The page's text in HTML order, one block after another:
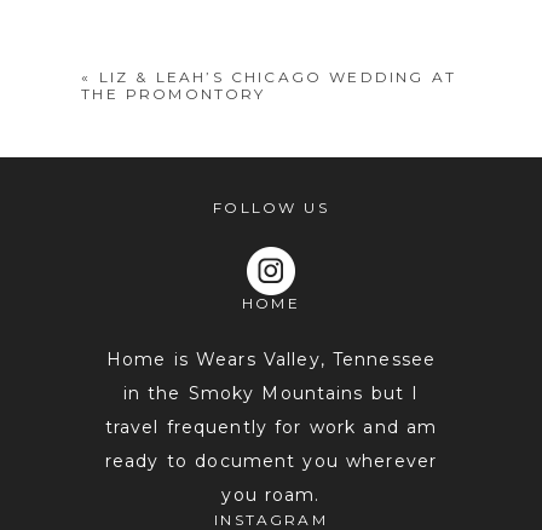
«
LIZ & LEAH’S CHICAGO WEDDING AT
THE PROMONTORY
FOLLOW US
HOME
Home is Wears Valley, Tennessee
in the Smoky Mountains but I
travel frequently for work and am
ready to document you wherever
you roam.
INSTAGRAM